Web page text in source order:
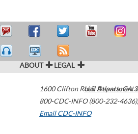
ABOUT LEGAL
1600 Clifton Road Atlanta,GA
800-CDC-INFO (800-232-4636),
Email CDC-INFO
U.S. Department